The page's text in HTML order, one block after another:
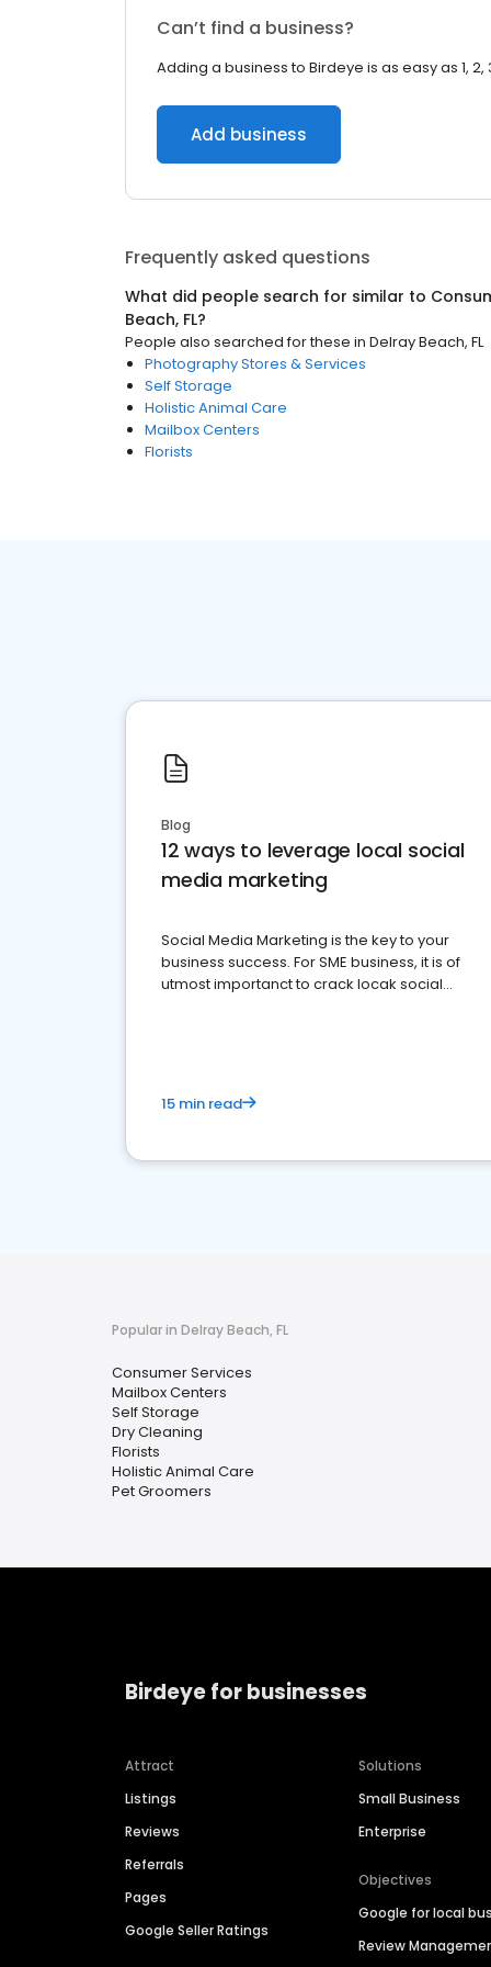
Can’t find a business?
Adding a business to Birdeye is as easy as 1, 2,
Add business
Frequently asked questions
What did people search for similar to
Beach, FL?
People also searched for these in Delray Beach, FL
Photography Stores & Services
Self Storage
Holistic Animal Care
Mailbox Centers
Florists
Blog
12 ways to leverage local social
media marketing
Social Media Marketing is the key to your
business success. For SME business, it is of
utmost importanct to crack locak social
15 min read
Popular in Delray Beach, FL
Consumer Services
Mailbox Centers
Self Storage
Dry Cleaning
Florists
Holistic Animal Care
Pet Groomers
Birdeye for businesses
Attract
Listings
Reviews
Referrals
Pages
Google Seller Ratings
Solutions
Small Business
Enterprise
Objectives
Google for local
Review